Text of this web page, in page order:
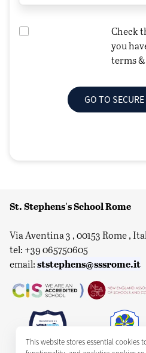
This website stores essential cookies
Check
you
terms
GO TO
St. Stephens's School Rome
Via Aventina 3 , 00153 Rome ,
tel: +39 065750605
email:ststephens@sssrome.it